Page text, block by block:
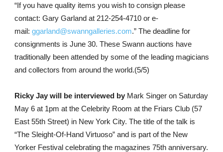
“If you have quality items you wish to consign please
contact: Gary Garland at 212-254-4710 or e-
mail: ggarland@swanngalleries.com.” The deadline for
consignments is June 30. These Swann auctions have
traditionally been attended by some of the leading magicians
and collectors from around the world.(5/5)
Ricky Jay will be interviewed byMark Singer on Saturday
May 6 at 1pm at the Celebrity Room at the Friars Club (57
East 55th Street) in New York City. The title of the talk is
“The Sleight-Of-Hand Virtuoso” and is part of the New
Yorker Festival celebrating the magazines 75th anniversary.